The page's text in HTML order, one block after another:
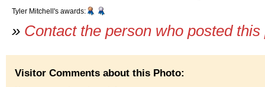
Tyler Mitchell's awards:
» Contact the person who posted this
Visitor Comments about this Photo: